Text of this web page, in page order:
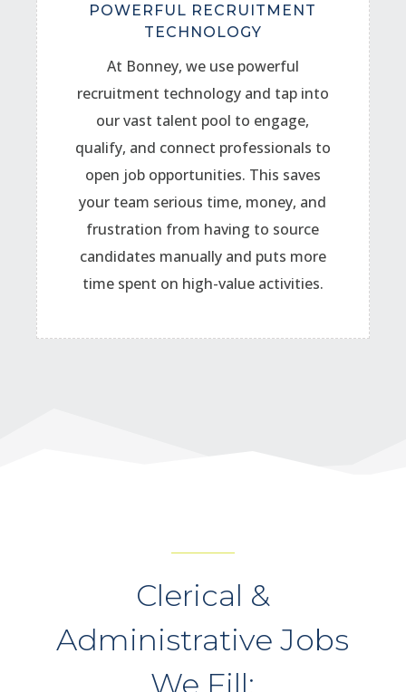
POWERFUL RECRUITMENT
TECHNOLOGY
At Bonney, we use powerful
recruitment technology and tap into
our vast talent pool to engage,
qualify, and connect professionals to
open job opportunities. This saves
your team serious time, money, and
frustration from having to source
candidates manually and puts more
time spent on high-value activities.
Clerical &
Administrative Jobs
We Fill: